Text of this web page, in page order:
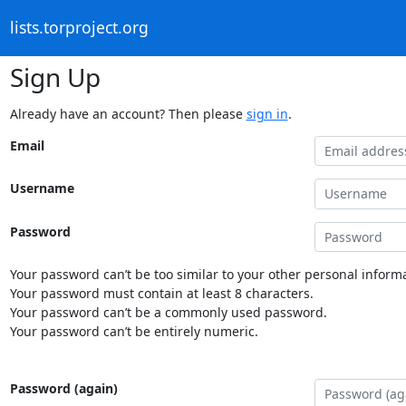
lists.torproject.org
Sign Up
Already have an account? Then please sign in.
Email
Username
Password
Your password can’t be too similar to your other personal
Your password must contain at least 8 characters.
Your password can’t be a commonly used password.
Your password can’t be entirely numeric.
Password (again)